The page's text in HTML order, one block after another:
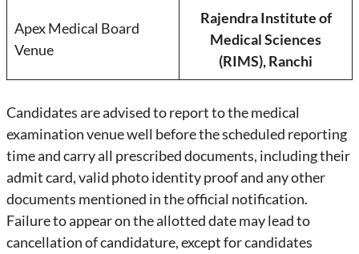
Apex Medical Board
Venue
Rajendra Institute of
Medical Sciences
(RIMS), Ranchi
Candidates are advised to report to the medical
examination venue well before the scheduled reporting
time and carry all prescribed documents, including their
admit card, valid photo identity proof and any other
documents mentioned in the official notification.
Failure to appear on the allotted date may lead to
cancellation of candidature, except for candidates